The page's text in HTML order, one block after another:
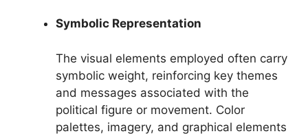
Symbolic Representation
The visual elements employed often carry
symbolic weight, reinforcing key themes
and messages associated with the
political figure or movement. Color
palettes, imagery, and graphical elements